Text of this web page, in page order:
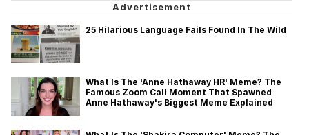
25 Hilarious Language Fails Found In The Wild
What Is The 'Anne Hathaway HR' Meme? The
Famous Zoom Call Moment That Spawned
Anne Hathaway's Biggest Meme Explained